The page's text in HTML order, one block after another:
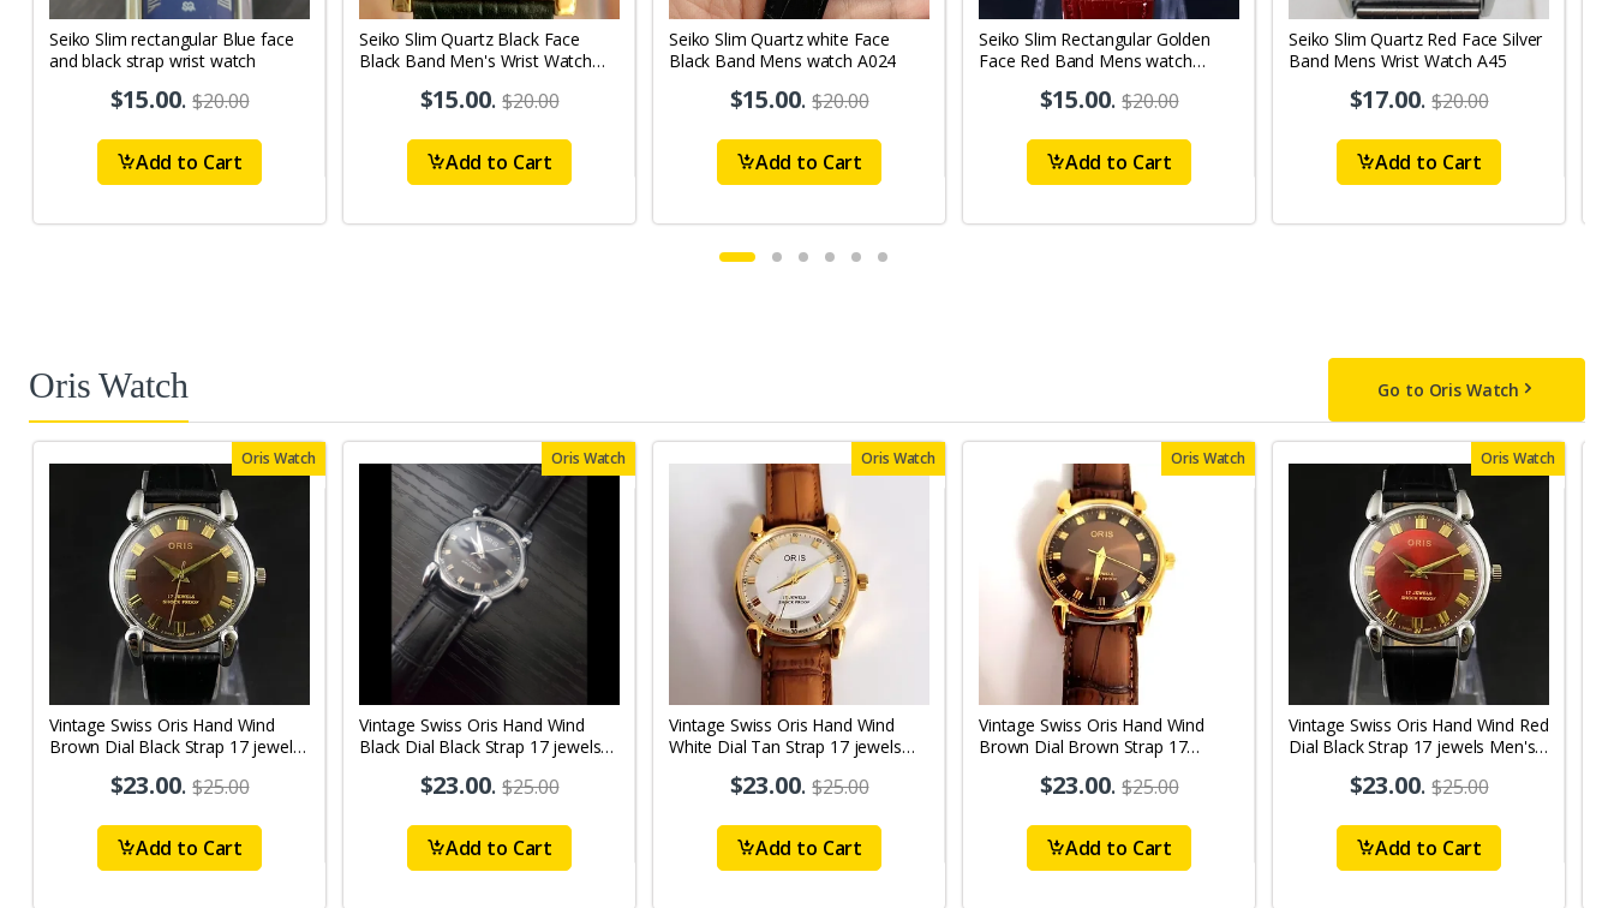
Seiko Slim rectangular Blue face
and black strap wrist watch
$15.00.$20.00
Add to Cart
Seiko Slim Quartz Black Face
Black Band Men's Wrist Watch
$15.00.$20.00
Add to Cart
Seiko Slim Quartz white Face
Black Band Mens watch A024
$15.00.$20.00
Add to Cart
Seiko Slim Rectangular Golden
Face Red Band Mens watch
$15.00.$20.00
Add to Cart
Seiko Slim Quartz Red Face Silver
Band Mens Wrist Watch A45
$17.00.$20.00
Add to Cart
Oris Watch Go to Oris Watch
Oris Watch
Vintage Swiss Oris Hand Wind
Brown Dial Black Strap 17 jewels
$23.00.$25.00
Add to Cart
Oris Watch
Vintage Swiss Oris Hand Wind
Black Dial Black Strap 17 jewels
$23.00.$25.00
Add to Cart
Oris Watch
Vintage Swiss Oris Hand Wind
White Dial Tan Strap 17 jewels
$23.00.$25.00
Add to Cart
Oris Watch
Vintage Swiss Oris Hand Wind
Brown Dial Brown Strap 17
$23.00.$25.00
Add to Cart
Oris Watch
Vintage Swiss Oris Hand Wind Red
Dial Black Strap 17 jewels Men's
$23.00.$25.00
Add to Cart